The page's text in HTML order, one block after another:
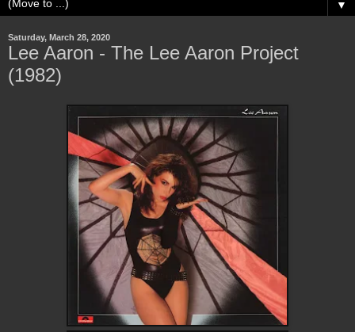
▼
Saturday, March 28, 2020
Lee Aaron - The Lee Aaron Project
(1982)